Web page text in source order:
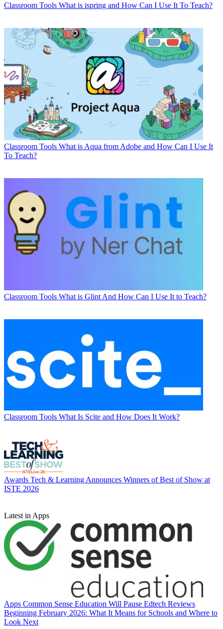
Classroom Tools What is ispring and How Can I Use It To Teach?
Classroom Tools What is Aqua from Adobe and How Can I Use It
To Teach?
Classroom Tools What is Glint And How Can I Use It to Teach?
Classroom Tools What Is Scite and How Does It Work?
Awards Tech & Learning Announces Winners of Best of Show at
ISTE 2026
Latest in Apps
Apps Common Sense Education Will Pause Edtech Reviews
Beginning February 2026: What It Means for Schools and Where to
Look Next